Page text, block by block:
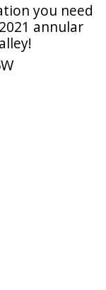
you need
annular